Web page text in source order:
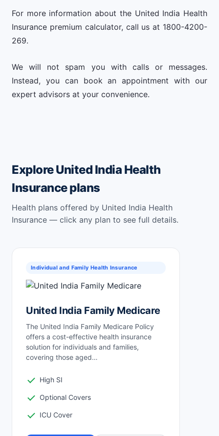
For more information about the United India Health
Insurance premium calculator, call us at 1800-4200-
269.
We will not spam you with calls or messages.
Instead, you can book an appointment with our
expert advisors at your convenience.
Explore United India Health
Insurance plans
Health plans offered by United India Health
Insurance — click any plan to see full details.
Individual and Family Health Insurance
United India Family Medicare
The United India Family Medicare Policy
offers a cost-effective health insurance
solution for individuals and families,
covering those aged…
High SI
Optional Covers
ICU Cover